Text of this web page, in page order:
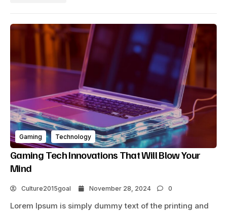
Gaming Technology
Gaming Tech Innovations That Will Blow Your
Mind
Culture2015goal November 28, 2024 0
Lorem Ipsum is simply dummy text of the printing and